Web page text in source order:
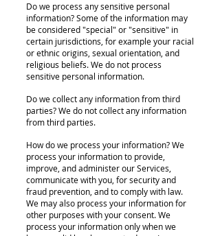
Do we process any sensitive personal
information? Some of the information may
be considered "special" or "sensitive" in
certain jurisdictions, for example your racial
or ethnic origins, sexual orientation, and
religious beliefs. We do not process
sensitive personal information.
Do we collect any information from third
parties? We do not collect any information
from third parties.
How do we process your information? We
process your information to provide,
improve, and administer our Services,
communicate with you, for security and
fraud prevention, and to comply with law.
We may also process your information for
other purposes with your consent. We
process your information only when we